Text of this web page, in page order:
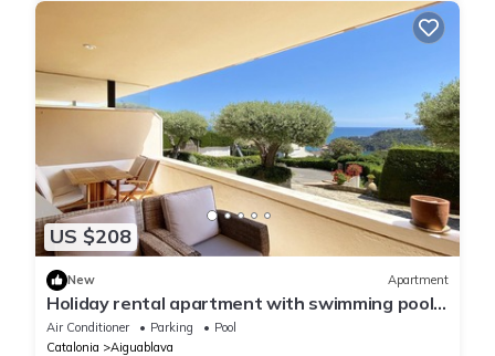
US $208
New Apartment
Holiday rental apartment with swimming pool
in Begur, Aiguablava
Air Conditioner Parking
Pool
Catalonia
Aiguablava